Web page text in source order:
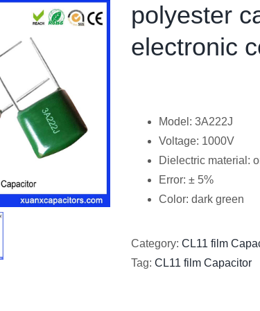
polyester
electronic
Model: 3A222J
Voltage: 1000V
Dielectric material:
Error: ± 5%
Color: dark green
Category: CL11 film
Tag: CL11 film Capacitor